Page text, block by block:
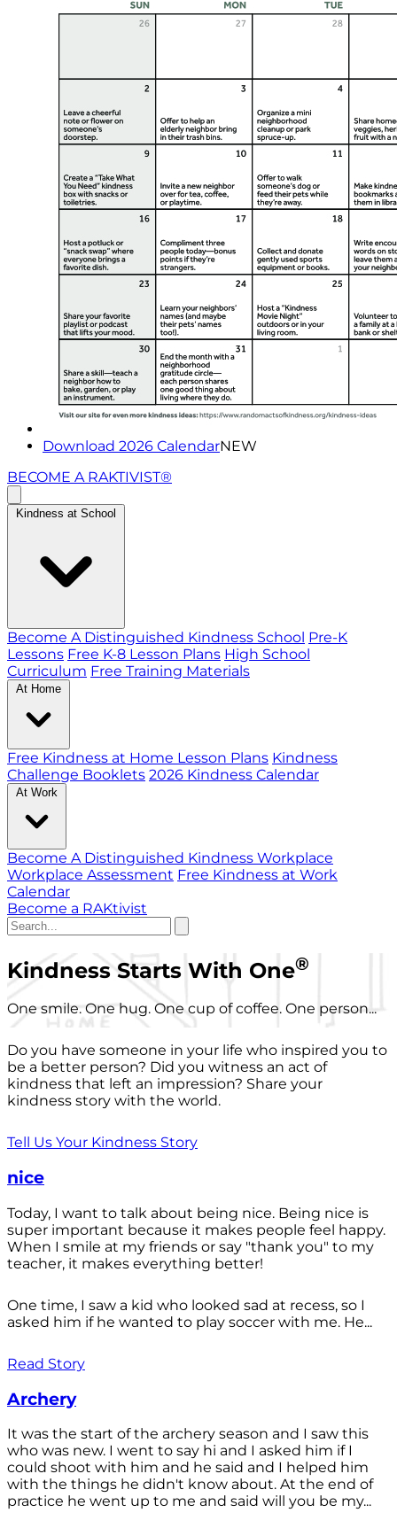
Download 2026 CalendarNEW
BECOME A RAKTIVIST®
Kindness at School
Become A Distinguished Kindness School Pre-K
Lessons Free K-8 Lesson Plans High School
Curriculum Free Training Materials
At Home
Free Kindness at Home Lesson Plans Kindness
Challenge Booklets 2026 Kindness Calendar
At Work
Become A Distinguished Kindness Workplace
Workplace Assessment Free Kindness at Work
Calendar
Become a RAKtivist
Kindness Starts With One®
One smile. One hug. One cup of coffee. One person...
Do you have someone in your life who inspired you to
be a better person? Did you witness an act of
kindness that left an impression? Share your
kindness story with the world.
Tell Us Your Kindness Story
nice
Today, I want to talk about being nice. Being nice is
super important because it makes people feel happy.
When I smile at my friends or say "thank you" to my
teacher, it makes everything better!
One time, I saw a kid who looked sad at recess, so I
asked him if he wanted to play soccer with me. He...
Read Story
Archery
It was the start of the archery season and I saw this
who was new. I went to say hi and I asked him if I
could shoot with him and he said and I helped him
with the things he didn't know about. At the end of
practice he went up to me and said will you be my...